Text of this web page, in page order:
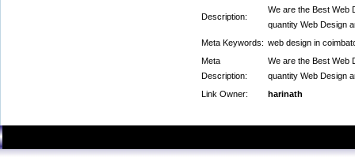
Description:
We are the Best Web
quantity Web Design
Meta Keywords: web design in
Meta
Description:
We are the Best Web
quantity Web Design
Link Owner:
harinath